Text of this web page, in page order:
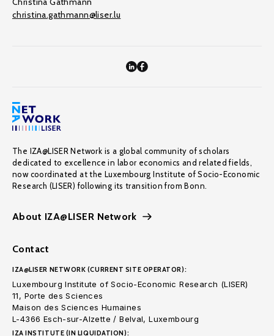
christina.gathmann@liser.lu
The IZA@LISER Network is a global community of scholars
dedicated to excellence in labor economics and related fields,
now coordinated at the Luxembourg Institute of Socio-Economic
Research (LISER) following its transition from Bonn.
About IZA@LISER Network
Contact
IZA@LISER NETWORK (CURRENT SITE OPERATOR):
Luxembourg Institute of Socio-Economic Research (LISER)
11, Porte des Sciences
Maison des Sciences Humaines
L-4366 Esch-sur-Alzette / Belval, Luxembourg
IZA INSTITUTE (IN LIQUIDATION):